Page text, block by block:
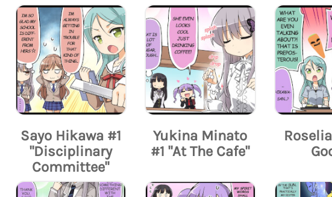
Sayo Hikawa #1
"Disciplinary
Committee"
Yukina Minato
#1 "At The Cafe"